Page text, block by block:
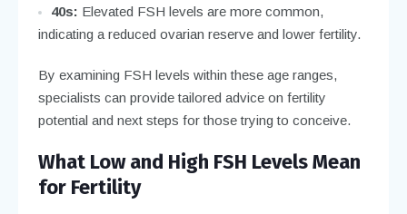
40s: Elevated FSH levels are more common,
indicating a reduced ovarian reserve and lower fertility.
By examining FSH levels within these age ranges,
specialists can provide tailored advice on fertility
potential and next steps for those trying to conceive.
What Low and High FSH Levels Mean
for Fertility